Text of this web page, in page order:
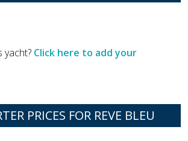
yacht? Click here to add your
PRICES FOR REVE BLEU